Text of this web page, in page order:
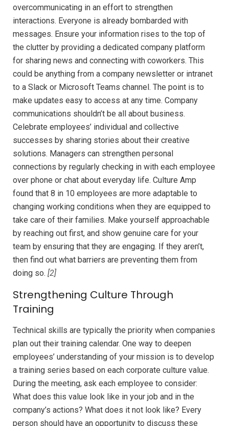
overcommunicating in an effort to strengthen
interactions. Everyone is already bombarded with
messages. Ensure your information rises to the top of
the clutter by providing a dedicated company platform
for sharing news and connecting with coworkers. This
could be anything from a company newsletter or intranet
to a Slack or Microsoft Teams channel. The point is to
make updates easy to access at any time. Company
communications shouldn’t be all about business.
Celebrate employees’ individual and collective
successes by sharing stories about their creative
solutions. Managers can strengthen personal
connections by regularly checking in with each employee
over phone or chat about everyday life. Culture Amp
found that 8 in 10 employees are more adaptable to
changing working conditions when they are equipped to
take care of their families. Make yourself approachable
by reaching out first, and show genuine care for your
team by ensuring that they are engaging. If they aren’t,
then find out what barriers are preventing them from
doing so. [2]
Strengthening Culture Through
Training
Technical skills are typically the priority when companies
plan out their training calendar. One way to deepen
employees’ understanding of your mission is to develop
a training series based on each corporate culture value.
During the meeting, ask each employee to consider:
What does this value look like in your job and in the
company’s actions? What does it not look like? Every
person should have an opportunity to discuss these